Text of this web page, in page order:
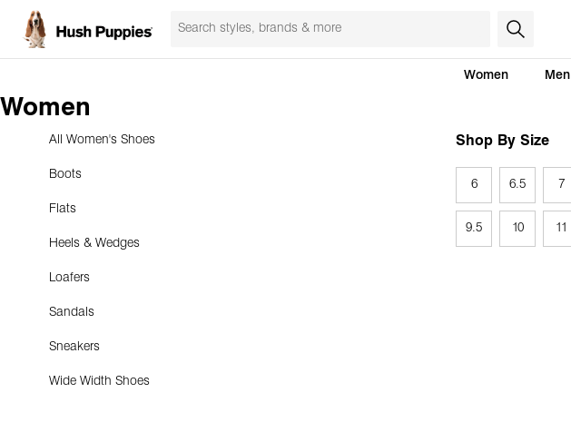
Women Men
Women
All Women's Shoes
Boots
Flats
Heels & Wedges
Loafers
Sandals
Sneakers
Wide Width Shoes
Shop By Size
6 6.5 7
9.5 10 11